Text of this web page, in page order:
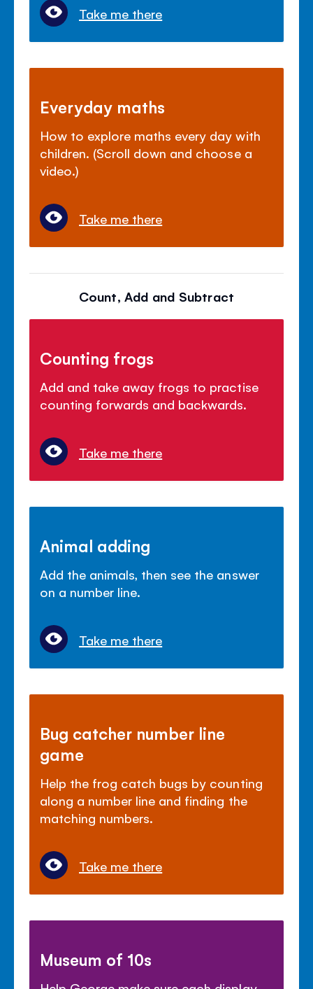
Take me there
Everyday maths
How to explore maths every day with
children. (Scroll down and choose a
video.)
Take me there
Count, Add and Subtract
Counting frogs
Add and take away frogs to practise
counting forwards and backwards.
Take me there
Animal adding
Add the animals, then see the answer
on a number line.
Take me there
Bug catcher number line
game
Help the frog catch bugs by counting
along a number line and finding the
matching numbers.
Take me there
Museum of 10s